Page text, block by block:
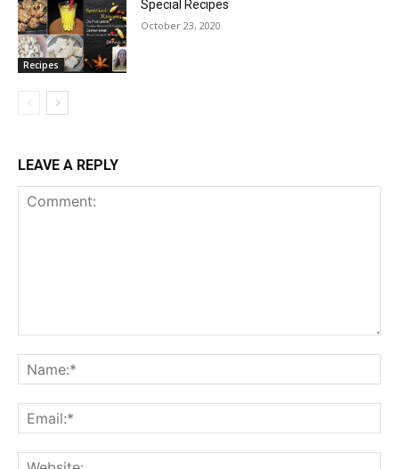
Recipes
Special Recipes
October 23, 2020
LEAVE A REPLY